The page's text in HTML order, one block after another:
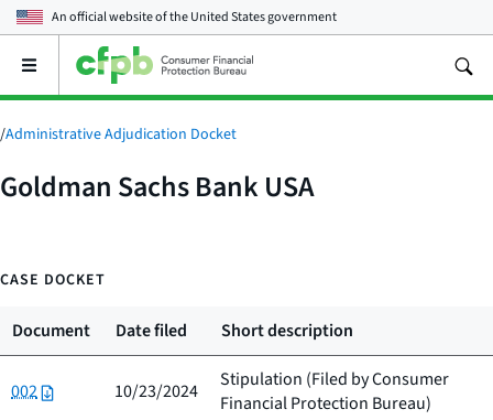
An official website of theUnited States government
Open
main
menu
/Administrative Adjudication Docket
Goldman Sachs Bank USA
CASE DOCKET
Document Date filed Short description
002 10/23/2024 Stipulation (Filed byConsumer
Financial Protection Bureau)